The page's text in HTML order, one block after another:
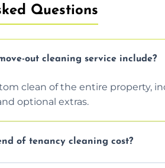
Questions
out cleaning service include?
clean of the entire property,
optional extras.
of tenancy cleaning cost?